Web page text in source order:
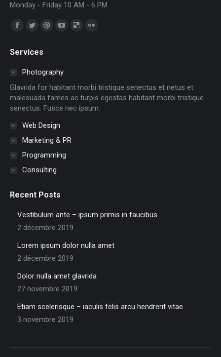
Monday - Friday 10 AM - 6 PM
Trouvez nous sur :
Facebook
opens
new
window
Twitter
opens
in
new
window
Dribble
in
new
window
YouTube
in
new
window
Delicious
window
new
window
Services
Photography
Glavrida for habitant morbi tristique senectus et netus et
malesuada fames ac turpis egestas habitant morbi tristique
senectus. Fusce nec ipsum.
Web Design
Marketing & PR
Programming
Consulting
Recent Posts
Vestibulum ante – ipsum primis in faucibus
2 décembre 2019
Lorem ipsum dolor nulla amet
2 décembre 2019
Dolor nulla amet glavrida
27 novembre 2019
Etiam scelerisque – iaculis felis arcu hendrerit vitae
3 novembre 2019